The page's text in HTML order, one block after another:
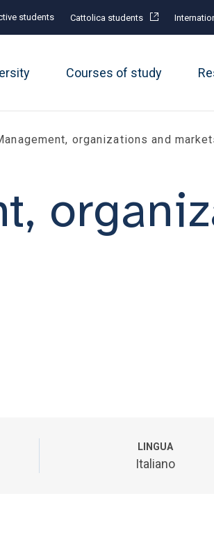
students Cattolica students
Courses of study
organizations and
LINGUA
Italiano